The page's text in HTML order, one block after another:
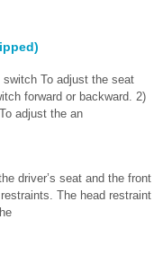
To adjust the seat
forward or backward. 2)
adjust the an
driver’s seat and the front
The head restraint